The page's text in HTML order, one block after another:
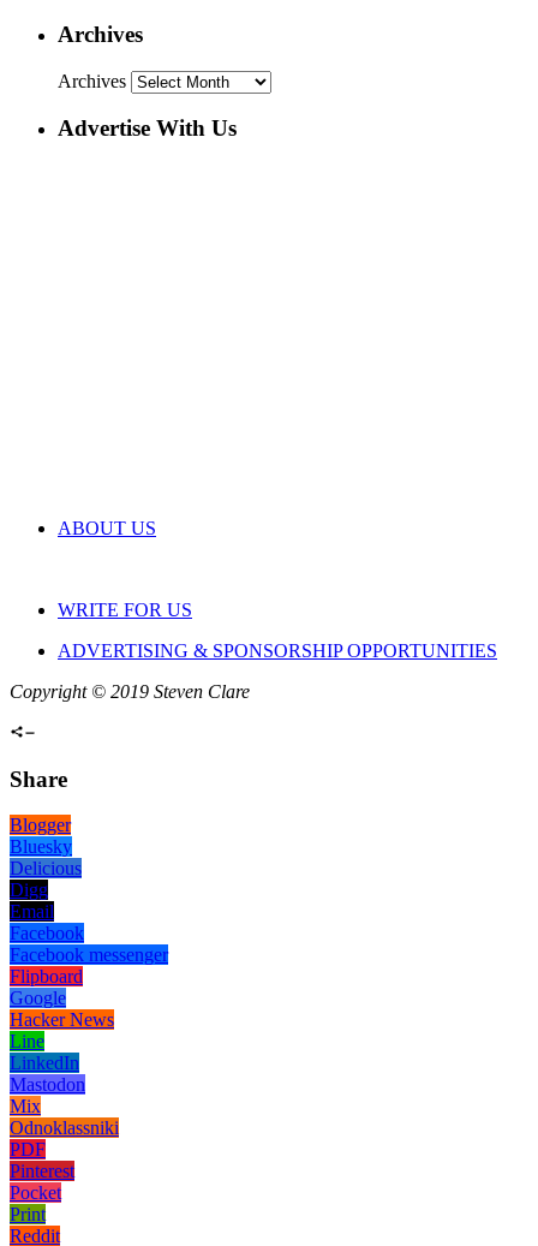
Archives
Archives
Advertise With Us
ABOUT US
WRITE FOR US
ADVERTISING & SPONSORSHIP OPPORTUNITIES
Copyright © 2019 Steven Clare
Share
Blogger
Bluesky
Delicious
Digg
Email
Facebook
Facebook messenger
Flipboard
Google
Hacker News
Line
LinkedIn
Mastodon
Mix
Odnoklassniki
PDF
Pinterest
Pocket
Print
Reddit